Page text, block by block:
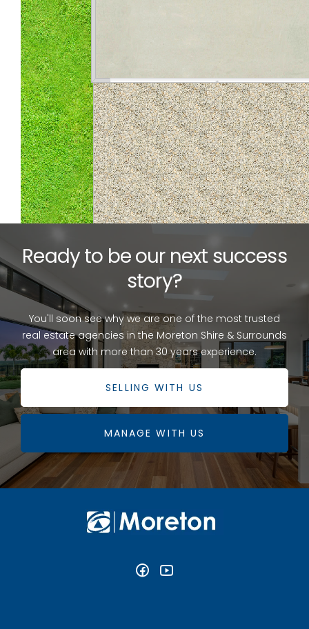
Ready to be our next success
story?
You'll soon see why we are one of the most trusted
real estate agencies in the Moreton Shire & Surrounds
area with more than 30 years experience.
SELLING WITH US
MANAGE WITH US